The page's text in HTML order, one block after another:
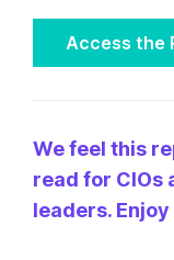
Access the
We feel this
read for
leaders.